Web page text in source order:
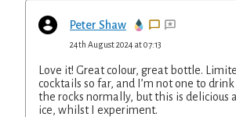
Peter Shaw
24th August 2024 at 07:13
Love it! Great colour, great bottle.
cocktails so far, and I’m not one to
the rocks normally, but this is delicious
ice, whilst I experiment.